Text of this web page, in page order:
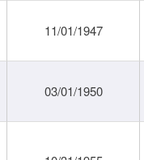
11/01/1947
03/01/1950